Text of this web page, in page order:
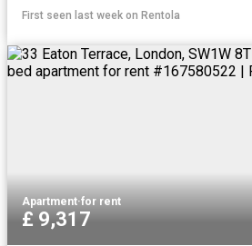
First seen last week on Rentola
Apartment·for rent
£ 9,317